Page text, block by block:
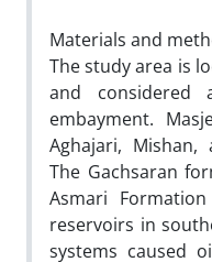
Materials and
The study area is
and
embayment.
Aghajari, Mishan,
The Gachsaran
Asmari
reservoirs in
systems caused